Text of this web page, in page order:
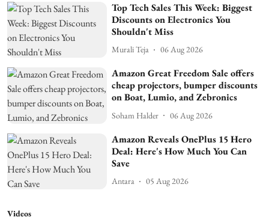
Top Tech Sales This Week: Biggest
Discounts on Electronics You
Shouldn't Miss
Murali Teja 06 Aug 2026
Amazon Great Freedom Sale offers
cheap projectors, bumper discounts
on Boat, Lumio, and Zebronics
Soham Halder 06 Aug 2026
Amazon Reveals OnePlus 15 Hero
Deal: Here's How Much You Can
Save
Antara 05 Aug 2026
Videos